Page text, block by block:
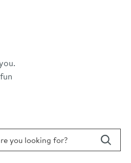
blog article Search